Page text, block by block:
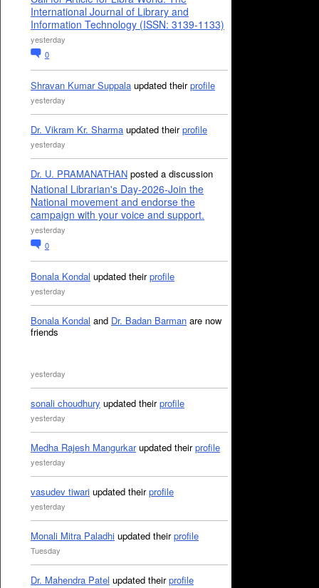
International Journal of Library and
Information Technology (ISSN: 3139-1133)
yesterday
0
Shravan Kumar Suppala updated theirprofile
yesterday
Dr. Vikram Kr. Sharma updated theirprofile
yesterday
Dr. U. PRAMANATHAN posted a discussion
National Librarian's Day-2026-Join the
National movement and endorse the
campaign with your voice and support.
yesterday
0
Bonala Kondal updated theirprofile
yesterday
Bonala Kondal and Dr. Badan Barman are now
friends
yesterday
sonali choudhury updated theirprofile
yesterday
Medha Rajesh Mangurkarupdated theirprofile
yesterday
vasudev tiwari updated theirprofile
yesterday
Monali Mitra Paladhi updated theirprofile
Tuesday
Dr. Mahendra Patel updated theirprofile